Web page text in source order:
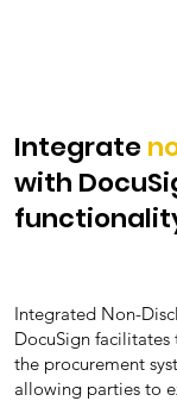
Integrate
with
Integrated Non-
DocuSign
the procurement
allowing parties to